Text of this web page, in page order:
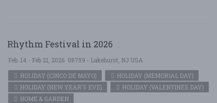
Rhythm Festival in 2026
Feb. 14 - Feb 21, 2026 08759 - Lakehurst, NJ USA
HOLIDAY (CINCO DE MAYO)
HOLIDAY (MEMORIAL DAY)
HOLIDAY (NEW YEAR'S EVE)
HOLIDAY (VALENTINES DAY)
HOME & GARDEN